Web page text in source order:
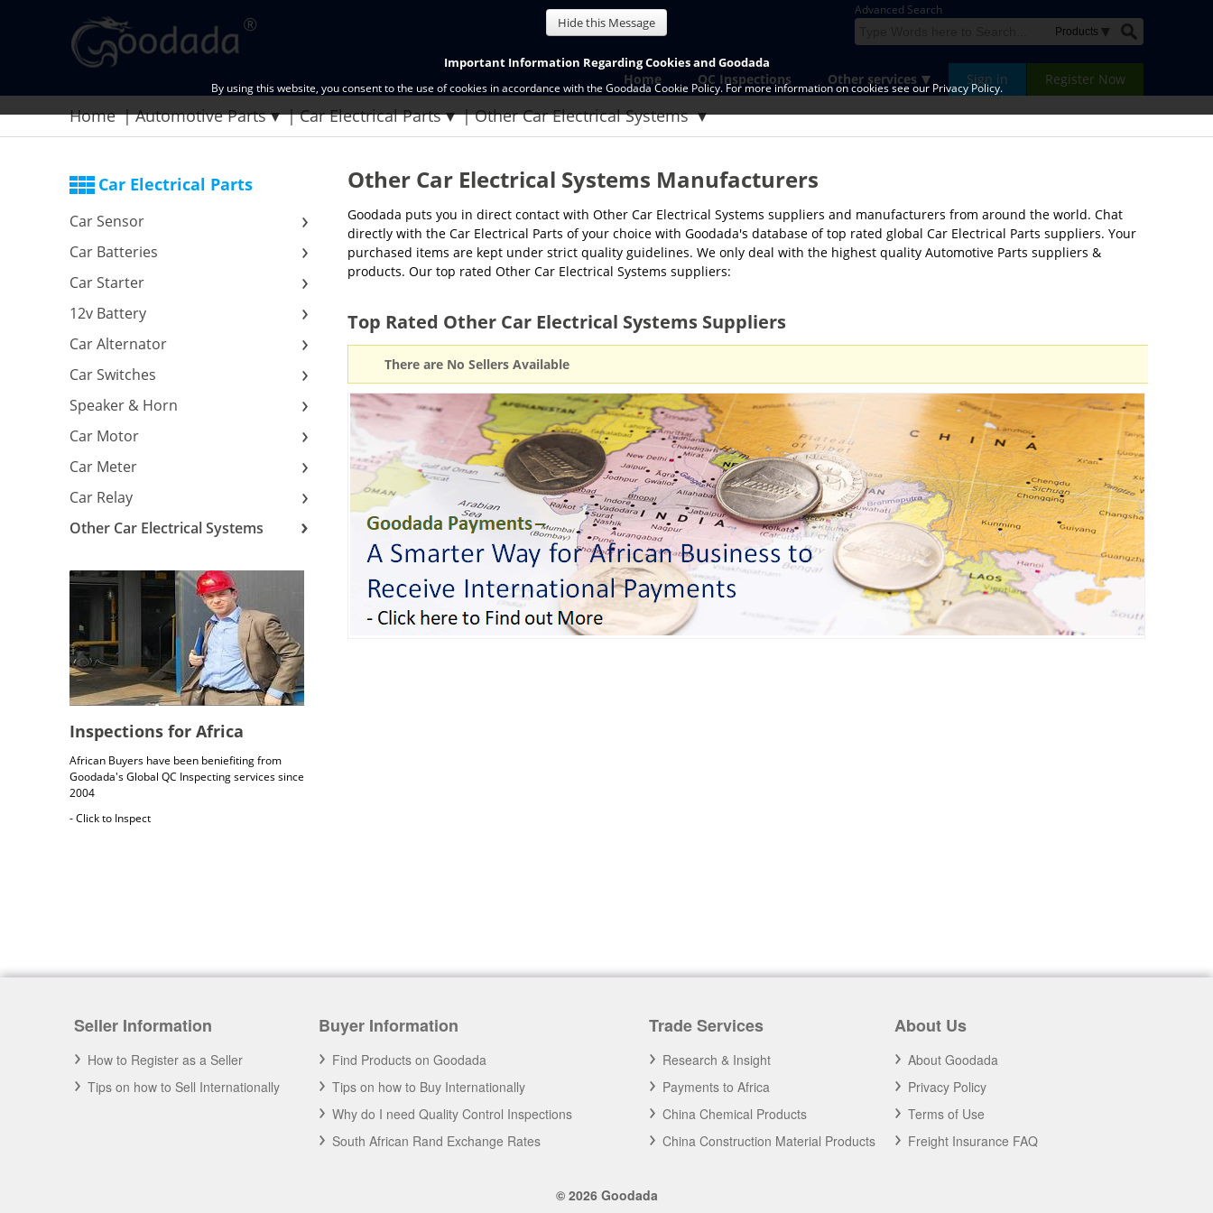
Advanced Search
Sign in Register Now
Home QC Inspections Other services
Home Automotive Parts Car Electrical Parts Other Car Electrical Systems
Car Electrical Parts
Car Sensor
Car Batteries
Car Starter
12v Battery
Car Alternator
Car Switches
Speaker & Horn
Car Motor
Car Meter
Car Relay
Other Car Electrical Systems
Inspections for Africa
African Buyers have been beniefiting from
Goodada's Global QC Inspecting services since
2004
- Click to Inspect
Africa 2020
A you an African Business? Have your
Other Car Electrical Systems Manufacturers
Goodada puts you in direct contact with Other Car Electrical Systems suppliers and manufacturers from around the world. Chat
directly with the Car Electrical Parts of your choice with Goodada's database of top rated global Car Electrical Parts suppliers. Your
purchased items are kept under strict quality guidelines. We only deal with the highest quality Automotive Parts suppliers &
products. Our top rated Other Car Electrical Systems suppliers:
Top Rated Other Car Electrical Systems Suppliers
There are No Sellers Available
Seller Information
How to Register as a Seller
Tips on how to Sell Internationally
Buyer Information
Find Products on Goodada
Tips on how to Buy Internationally
Why do I need Quality Control Inspections
South African Rand Exchange Rates
Trade Services
Research & Insight
Payments to Africa
China Chemical Products
China Construction Material Products
About Us
About Goodada
Privacy Policy
Terms of Use
Freight Insurance FAQ
© 2026 Goodada
Hide this Message
Important Information Regarding Cookies and Goodada
By using this website, you consent to the use of cookies in accordance with the Goodada Cookie Policy. For more information on cookies see our Privacy Policy.